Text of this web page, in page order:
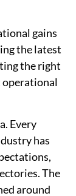
gains
the latest
the right
operational
Every
has
The
around